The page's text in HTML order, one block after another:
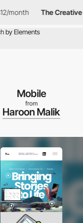
The Creative Pass
Mobile
from
Haroon Malik